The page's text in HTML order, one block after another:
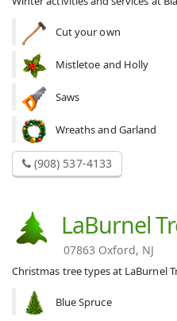
Cut your own
Mistletoe and Holly
Saws
Wreaths and Garland
(908) 537-4133
LaBurnel
07863 Oxford, NJ
Christmas tree types at LaBurnel
Blue Spruce